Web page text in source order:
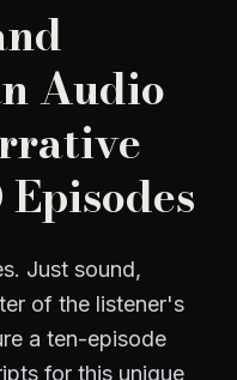
Audio
Just sound,
of the listener's
a ten-episode
for this unique